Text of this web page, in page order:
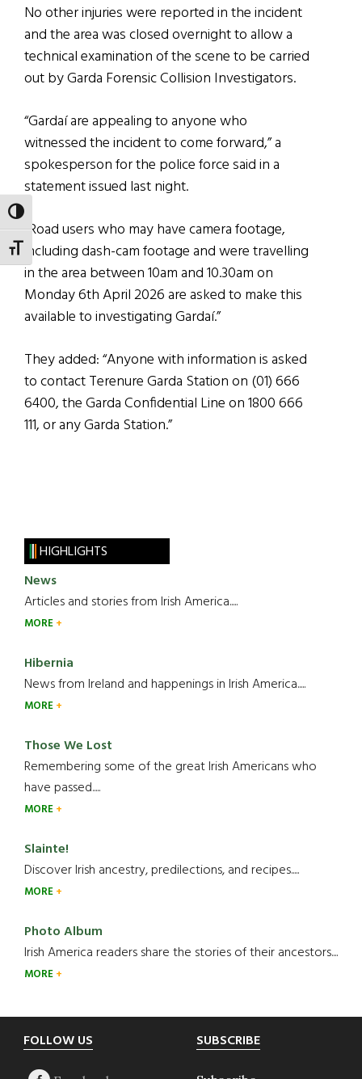
TOGGLE HIGH CONTRAST
TOGGLE FONT SIZE
No other injuries were reported in the incident
and the area was closed overnight to allow a
technical examination of the scene to be carried
out by Garda Forensic Collision Investigators.
“Gardaí are appealing to anyone who
witnessed the incident to come forward,” a
spokesperson for the police force said in a
statement issued last night.
“Road users who may have camera footage,
including dash-cam footage and were travelling
in the area between 10am and 10.30am on
Monday 6th April 2026 are asked to make this
available to investigating Gardaí.”
They added: “Anyone with information is asked
to contact Terenure Garda Station on (01) 666
6400, the Garda Confidential Line on 1800 666
111, or any Garda Station.”
HIGHLIGHTS
News
Articles and stories from Irish America.....
MORE
Hibernia
News from Ireland and happenings in Irish America.....
MORE
Those We Lost
Remembering some of the great Irish Americans who
have passed.....
MORE
Slainte!
Discover Irish ancestry, predilections, and recipes.....
MORE
Photo Album
Irish America readers share the stories of their ancestors....
MORE
Footer
FOLLOW US SUBSCRIBE